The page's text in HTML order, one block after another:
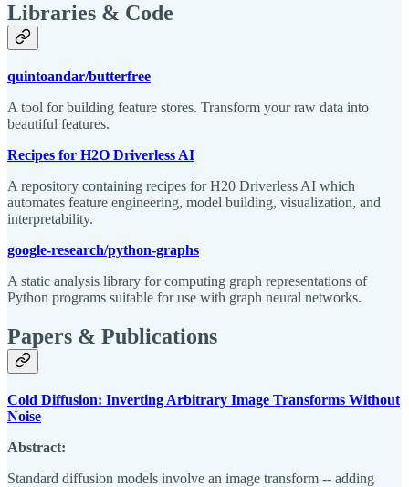
Libraries & Code
quintoandar/butterfree
A tool for building feature stores. Transform your raw data into
beautiful features.
Recipes for H2O Driverless AI
A repository containing recipes for H20 Driverless AI which
automates feature engineering, model building, visualization, and
interpretability.
google-research/python-graphs
A static analysis library for computing graph representations of
Python programs suitable for use with graph neural networks.
Papers & Publications
Cold Diffusion: Inverting Arbitrary Image Transforms Without
Noise
Abstract:
Standard diffusion models involve an image transform -- adding